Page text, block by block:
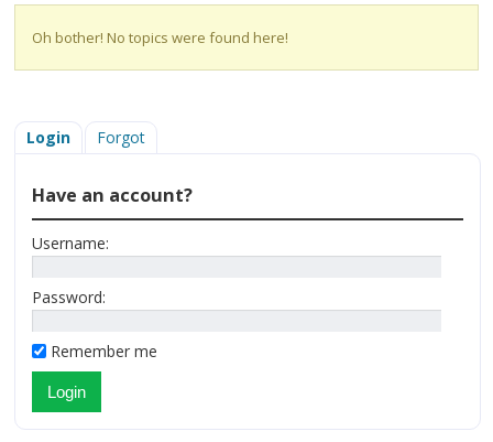
Oh bother! No topics were found here!
Login Forgot
Have an account?
Username:
Password:
Remember me